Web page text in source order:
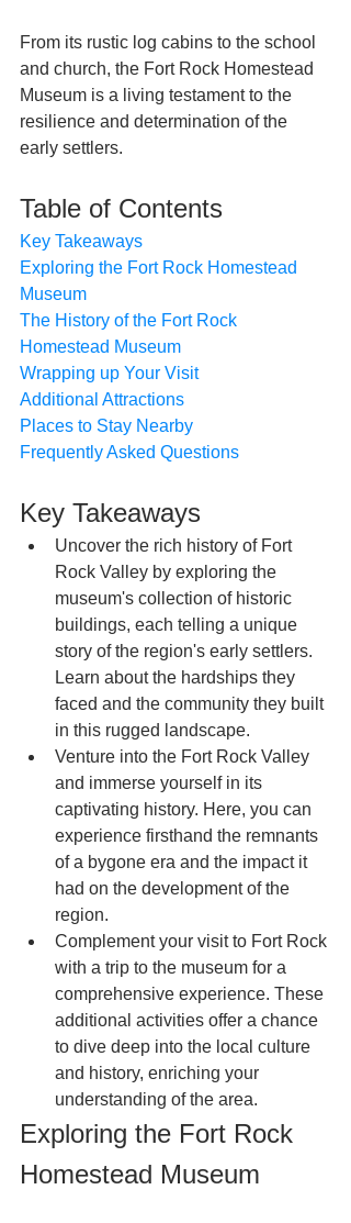
From its rustic log cabins to the school
and church, the Fort Rock Homestead
Museum is a living testament to the
resilience and determination of the
early settlers.
Table of Contents
Key Takeaways
Exploring the Fort Rock Homestead
Museum
The History of the Fort Rock
Homestead Museum
Wrapping up Your Visit
Additional Attractions
Places to Stay Nearby
Frequently Asked Questions
Key Takeaways
Uncover the rich history of Fort
Rock Valley by exploring the
museum's collection of historic
buildings, each telling a unique
story of the region's early settlers.
Learn about the hardships they
faced and the community they built
in this rugged landscape.
Venture into the Fort Rock Valley
and immerse yourself in its
captivating history. Here, you can
experience firsthand the remnants
of a bygone era and the impact it
had on the development of the
region.
Complement your visit to Fort Rock
with a trip to the museum for a
comprehensive experience. These
additional activities offer a chance
to dive deep into the local culture
and history, enriching your
understanding of the area.
Exploring the Fort Rock
Homestead Museum